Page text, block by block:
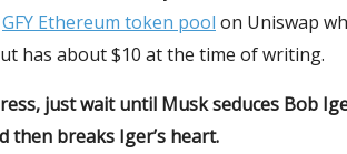
GFY Ethereum token pool on Uniswap
has about $10 at the time of writing.
just wait until Musk seduces Bob
then breaks Iger’s heart.